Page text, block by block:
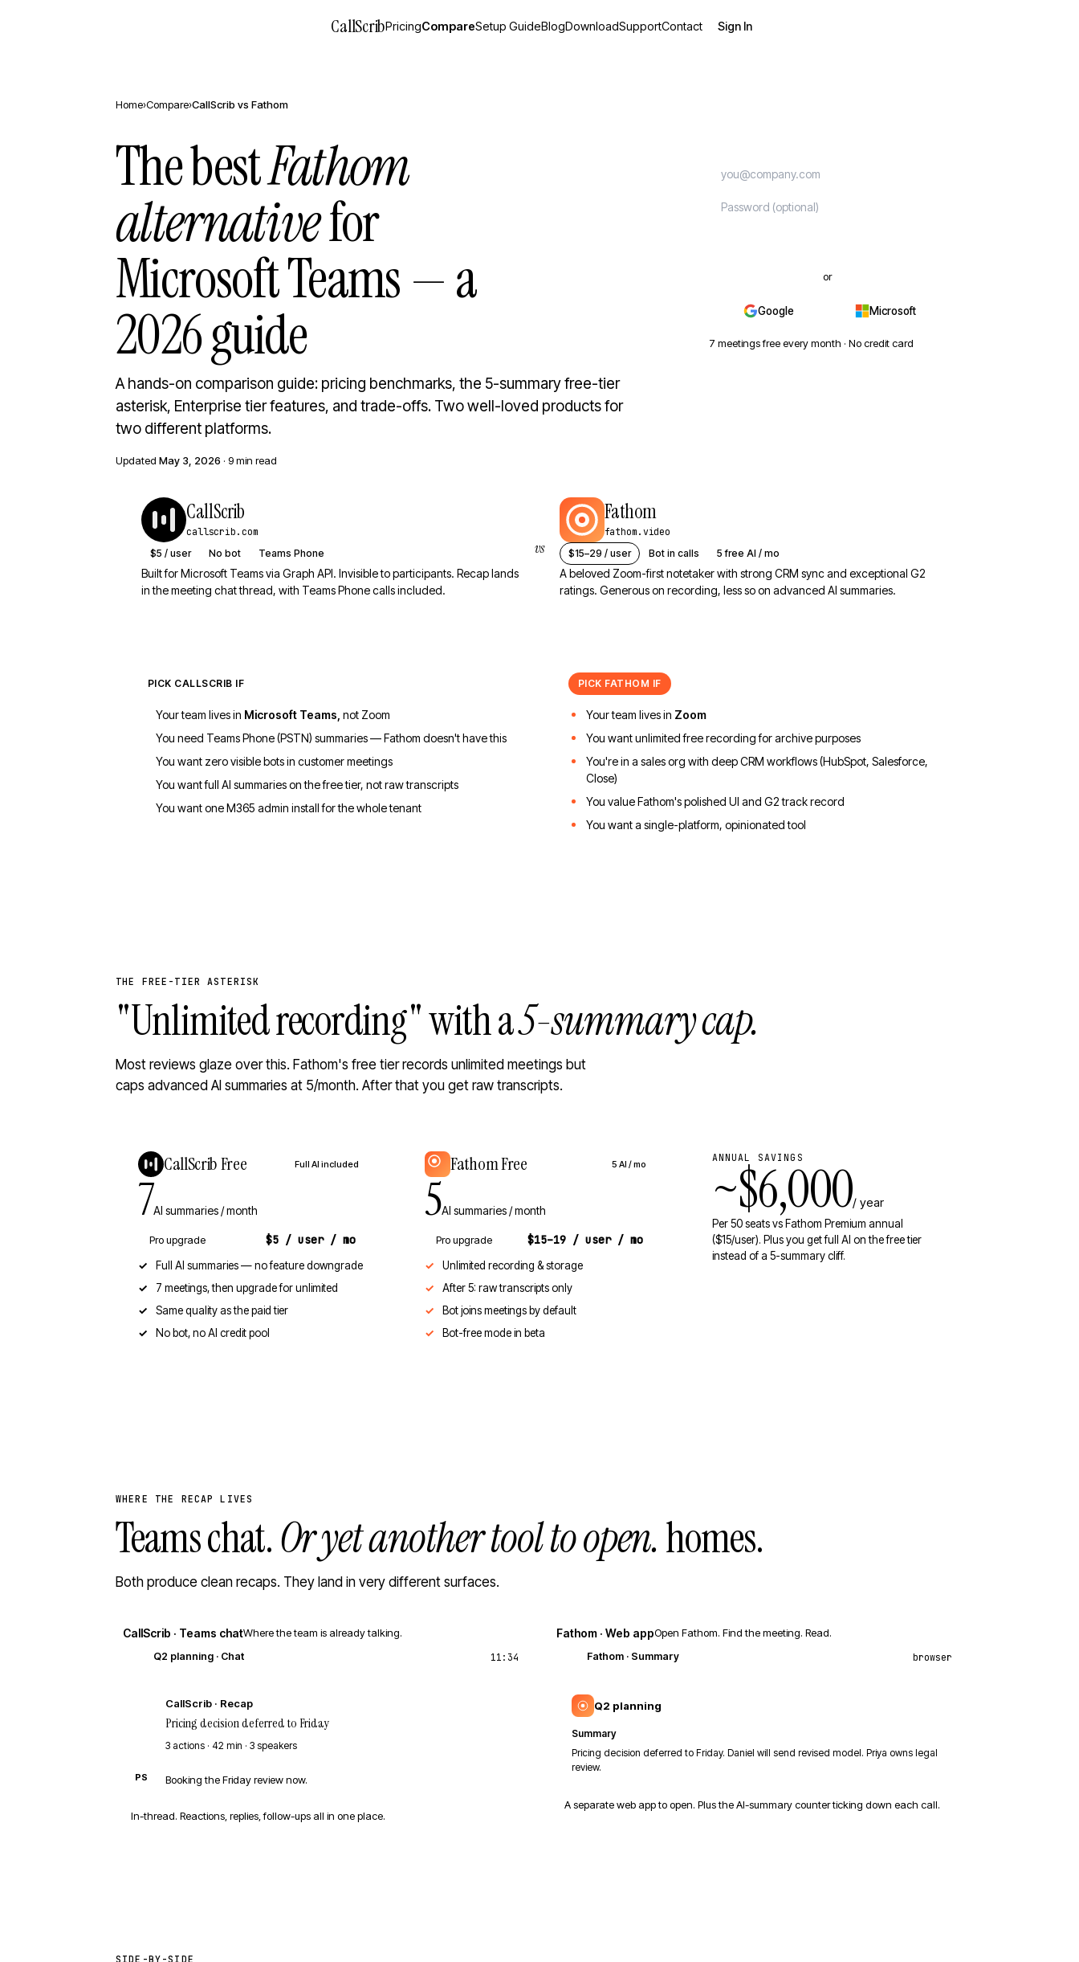
CallScribPricingCompareSetup GuideBlogDownloadSupportContact Sign In
Home›Compare›CallScrib vs Fathom
The bestFathom
alternativefor
Microsoft Teams — a
2026 guide
A hands-on comparison guide: pricing benchmarks, the 5-summary free-tier
asterisk, Enterprise tier features, and trade-offs. Two well-loved products for
two different platforms.
Updated May 3, 2026 · 9 min read
or
Google Microsoft
7 meetings free every month · No credit card
CallScrib
callscrib.com
$5 / user
No bot Teams Phone
Built for Microsoft Teams via Graph API. Invisible to participants. Recap lands
in the meeting chat thread, with Teams Phone calls included.
vs
Fathom
fathom.video
$15–29 / user
Bot in calls 5 free AI / mo
A beloved Zoom-first notetaker with strong CRM sync and exceptional G2
ratings. Generous on recording, less so on advanced AI summaries.
PICK CALLSCRIB IF
Your team lives in Microsoft Teams, not Zoom
You need Teams Phone (PSTN) summaries — Fathom doesn't have this
You want zero visible bots in customer meetings
You want full AI summaries on the free tier, not raw transcripts
You want one M365 admin install for the whole tenant
PICK FATHOM IF
Your team lives in Zoom
You want unlimited free recording for archive purposes
You're in a sales org with deep CRM workflows (HubSpot, Salesforce,
Close)
You value Fathom's polished UI and G2 track record
You want a single-platform, opinionated tool
THE FREE-TIER ASTERISK
"Unlimited recording" with a5-summary cap.
Most reviews glaze over this. Fathom's free tier records unlimited meetings but
caps advanced AI summaries at 5/month. After that you get raw transcripts.
CallScrib Free Full AI included
7AI summaries / month
Pro upgrade $5 / user / mo
Full AI summaries — no feature downgrade
7 meetings, then upgrade for unlimited
Same quality as the paid tier
No bot, no AI credit pool
Fathom Free 5 AI / mo
5AI summaries / month
Pro upgrade $15–19 / user / mo
Unlimited recording & storage
After 5: raw transcripts only
Bot joins meetings by default
Bot-free mode in beta
ANNUAL SAVINGS
~$6,000/ year
Per 50 seats vs Fathom Premium annual
($15/user). Plus you get full AI on the free tier
instead of a 5-summary cliff.
WHERE THE RECAP LIVES
Teams chat.Or yet another tool to open.homes.
Both produce clean recaps. They land in very different surfaces.
CallScrib · Teams chatWhere the team is already talking.
Q2 planning · Chat 11:34
CallScrib · Recap
Pricing decision deferred to Friday
3 actions · 42 min · 3 speakers
PS Booking the Friday review now.
In-thread. Reactions, replies, follow-ups all in one place.
Fathom · Web appOpen Fathom. Find the meeting. Read.
Fathom · Summary browser
Q2 planning
Summary
Pricing decision deferred to Friday. Daniel will send revised model. Priya owns legal
review.
A separate web app to open. Plus the AI-summary counter ticking down each call.
SIDE-BY-SIDE